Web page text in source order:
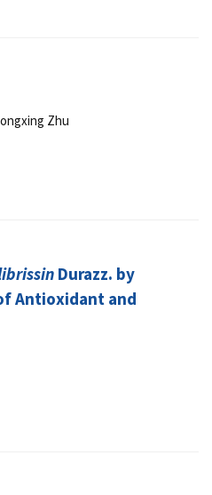
Zhu
Durazz. by
Antioxidant and